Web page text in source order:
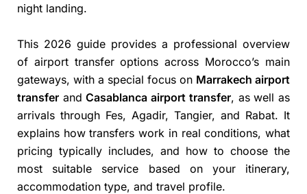
night landing.
This 2026 guide provides a professional overview
of airport transfer options across Morocco’s main
gateways, with a special focus on Marrakech airport
transfer andCasablanca airport transfer, as well as
arrivals through Fes, Agadir, Tangier, and Rabat. It
explains how transfers work in real conditions, what
pricing typically includes, and how to choose the
most suitable service based on your itinerary,
accommodation type, and travel profile.